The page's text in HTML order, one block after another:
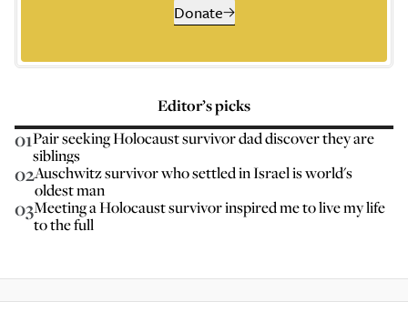
Donate
Editor’s picks
01Pair seeking Holocaust survivor dad discover they are
siblings
02Auschwitz survivor who settled in Israel is world's
oldest man
03Meeting a Holocaust survivor inspired me to live my life
to the full